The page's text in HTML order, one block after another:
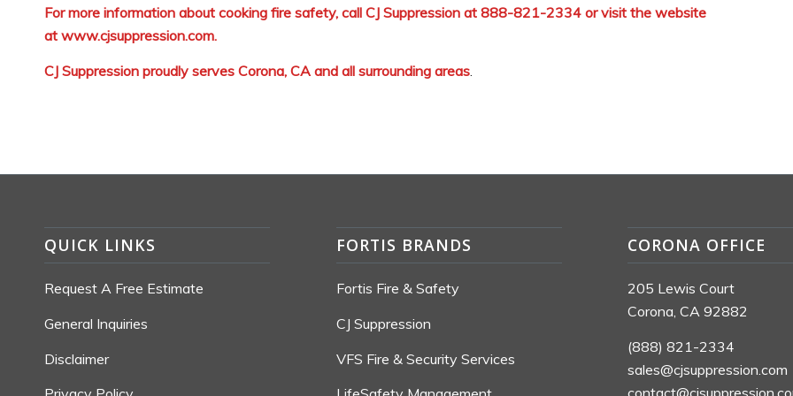
For more information about cooking fire safety, call CJ Suppression at 888-821-2334 or visit the website
at www.cjsuppression.com.
CJ Suppression proudly serves Corona, CA and all surrounding areas
QUICK LINKS
Request A Free Estimate
General Inquiries
Disclaimer
FORTIS BRANDS
Fortis Fire & Safety
CJ Suppression
VFS Fire & Security Services
CORONA OFFICE
205 Lewis Court
Corona, CA 92882
(888) 821-2334
sales@cjsuppression.com